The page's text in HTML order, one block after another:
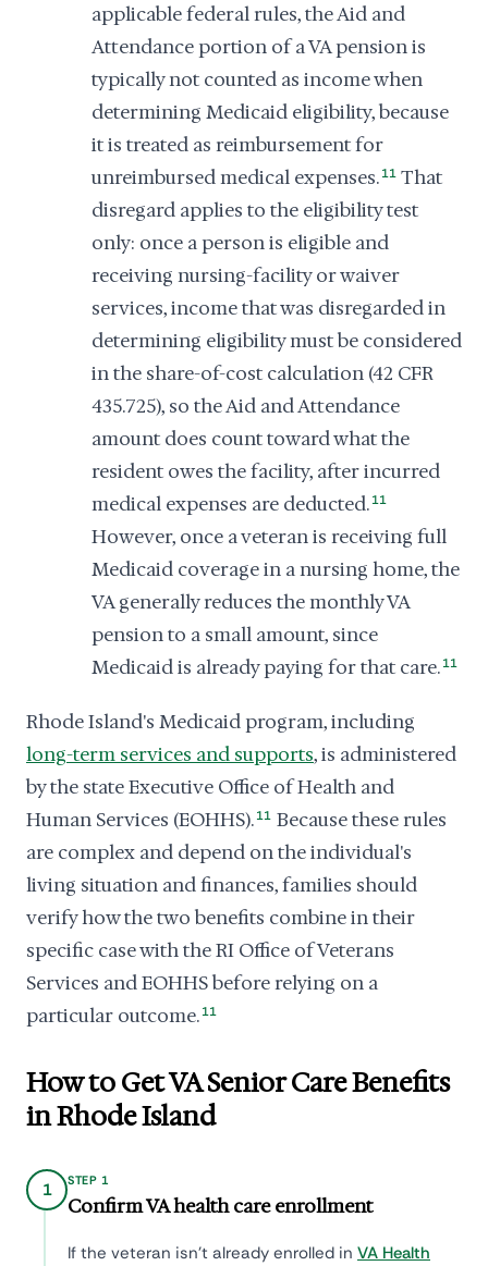
applicable federal rules, the Aid and
Attendance portion of a VA pension is
typically not counted as income when
determining Medicaid eligibility, because
it is treated as reimbursement for
unreimbursed medical expenses. 11 That
disregard applies to the eligibility test
only: once a person is eligible and
receiving nursing-facility or waiver
services, income that was disregarded in
determining eligibility must be considered
in the share-of-cost calculation (42 CFR
435.725), so the Aid and Attendance
amount does count toward what the
resident owes the facility, after incurred
medical expenses are deducted. 11
However, once a veteran is receiving full
Medicaid coverage in a nursing home, the
VA generally reduces the monthly VA
pension to a small amount, since
Medicaid is already paying for that care. 11
Rhode Island's Medicaid program, including
long-term services and supports, is administered
by the state Executive Office of Health and
Human Services (EOHHS). 11 Because these rules
are complex and depend on the individual's
living situation and finances, families should
verify how the two benefits combine in their
specific case with the RI Office of Veterans
Services and EOHHS before relying on a
particular outcome. 11
How to Get VA Senior Care Benefits
in Rhode Island
1 STEP 1
Confirm VA health care enrollment
If the veteran isn't already enrolled in VA Health